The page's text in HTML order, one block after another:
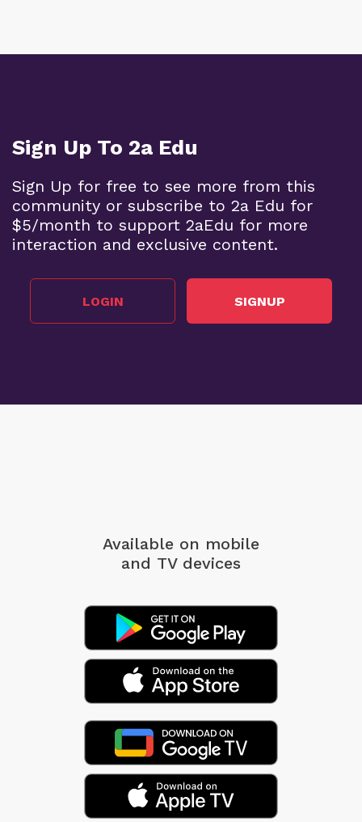
Sign Up To 2a Edu
Sign Up for free to see more from this
community or subscribe to 2a Edu for
$5/month to support 2aEdu for more
interaction and exclusive content.
LOGIN SIGNUP
Available on mobile
and TV devices